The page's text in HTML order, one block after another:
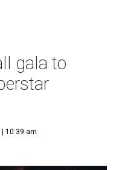
gala to
10:39 am